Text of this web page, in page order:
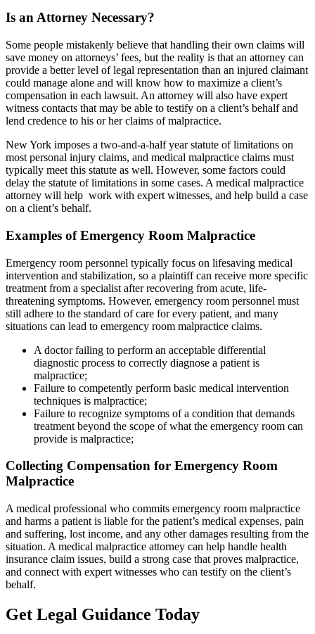
Is an Attorney Necessary?
Some people mistakenly believe that handling their own claims will
save money on attorneys’ fees, but the reality is that an attorney can
provide a better level of legal representation than an injured claimant
could manage alone and will know how to maximize a client’s
compensation in each lawsuit. An attorney will also have expert
witness contacts that may be able to testify on a client’s behalf and
lend credence to his or her claims of malpractice.
New York imposes a two-and-a-half year statute of limitations on
most personal injury claims, and medical malpractice claims must
typically meet this statute as well. However, some factors could
delay the statute of limitations in some cases. A medical malpractice
attorney will help work with expert witnesses, and help build a case
on a client’s behalf.
Examples of Emergency Room Malpractice
Emergency room personnel typically focus on lifesaving medical
intervention and stabilization, so a plaintiff can receive more specific
treatment from a specialist after recovering from acute, life-
threatening symptoms. However, emergency room personnel must
still adhere to the standard of care for every patient, and many
situations can lead to emergency room malpractice claims.
A doctor failing to perform an acceptable differential
diagnostic process to correctly diagnose a patient is
malpractice;
Failure to competently perform basic medical intervention
techniques is malpractice;
Failure to recognize symptoms of a condition that demands
treatment beyond the scope of what the emergency room can
provide is malpractice;
Collecting Compensation for Emergency Room
Malpractice
A medical professional who commits emergency room malpractice
and harms a patient is liable for the patient’s medical expenses, pain
and suffering, lost income, and any other damages resulting from the
situation. A medical malpractice attorney can help handle health
insurance claim issues, build a strong case that proves malpractice,
and connect with expert witnesses who can testify on the client’s
behalf.
Get Legal Guidance Today